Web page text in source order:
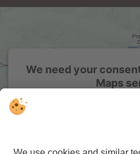
We need your
Maps
We use a third party service
More Information